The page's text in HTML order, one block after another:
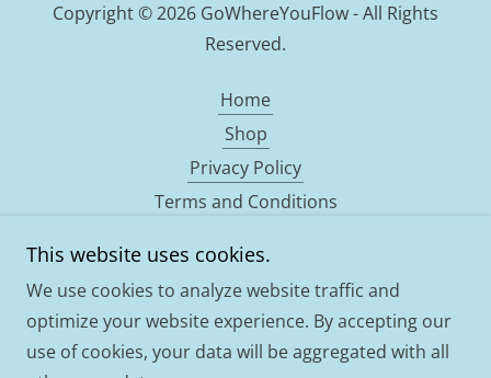
Copyright © 2026 GoWhereYouFlow - All Rights
Reserved.
Home
Shop
Privacy Policy
Terms and Conditions
Bespoke drum
ABOUT
This website uses cookies.
We use cookies to analyze website traffic and
optimize your website experience. By accepting our
use of cookies, your data will be aggregated with all